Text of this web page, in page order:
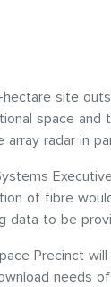
hectare site
space and
array radar in
of fibre
data to be
Precinct
needs